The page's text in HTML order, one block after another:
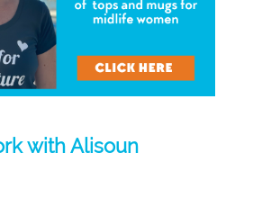
with Alisoun